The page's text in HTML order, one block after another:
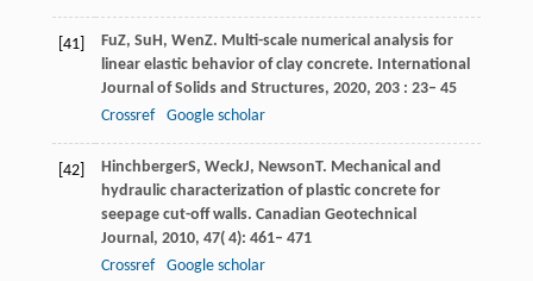
[41] FuZ, Su H , WenZ. Multi-scale numerical analysis for
linear elastic behavior of clay concrete. International
Journal of Solids and Structures, 2020, 203 : 23– 45
Crossref
Google scholar
[42] HinchbergerS, WeckJ, NewsonT. Mechanical and
hydraulic characterization of plastic concrete for
seepage cut-off walls. Canadian Geotechnical
Journal , 2010, 47( 4): 461– 471
Crossref
Google scholar